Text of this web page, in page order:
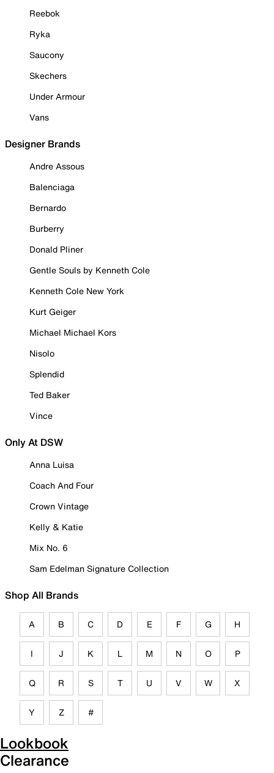
Reebok
Ryka
Saucony
Skechers
Under Armour
Vans
Designer Brands
Andre Assous
Balenciaga
Bernardo
Burberry
Donald Pliner
Gentle Souls by Kenneth Cole
Kenneth Cole New York
Kurt Geiger
Michael Michael Kors
Nisolo
Splendid
Ted Baker
Vince
Only At DSW
Anna Luisa
Coach And Four
Crown Vintage
Kelly & Katie
Mix No. 6
Sam Edelman Signature Collection
Shop All Brands
A B C D E F G H
I J K L M N O P
Q R S T U V W X
Y Z #
Lookbook
Clearance